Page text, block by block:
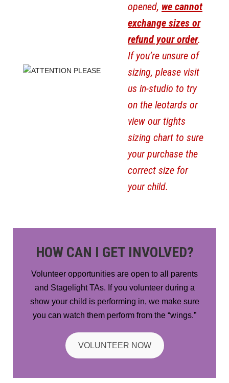
opened, we cannot
exchange sizes or
refund your order.
If you’re unsure of
sizing, please visit
us in-studio to try
on the leotards or
view our tights
sizing chart to sure
your purchase the
correct size for
your child.
HOW CAN I GET INVOLVED?
Volunteer opportunities are open to all parents
and Stagelight TAs. If you volunteer during a
show your child is performing in, we make sure
you can watch them perform from the “wings.”
VOLUNTEER NOW